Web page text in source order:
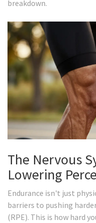
breakdown.
The Nervous
Lowering
Endurance isn't just
barriers to pushing
(RPE). This is how hard